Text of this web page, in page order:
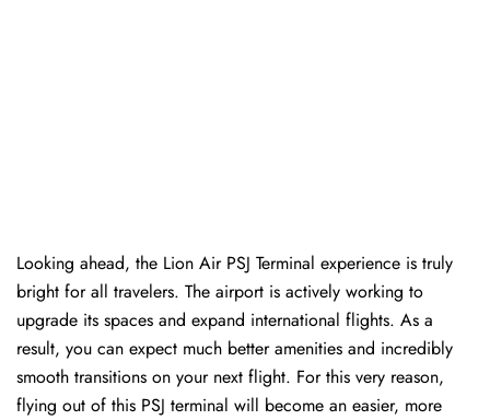
Looking ahead, the Lion Air PSJ Terminal experience is truly
bright for all travelers. The airport is actively working to
upgrade its spaces and expand international flights. As a
result, you can expect much better amenities and incredibly
smooth transitions on your next flight. For this very reason,
flying out of this PSJ terminal will become an easier, more